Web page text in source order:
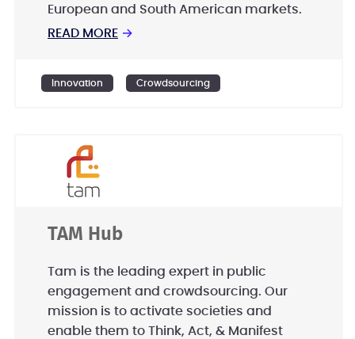
European and South American markets.
READ MORE →
Innovation Crowdsourcing
TAM Hub
Tam is the leading expert in public
engagement and crowdsourcing. Our
mission is to activate societies and
enable them to Think, Act, & Manifest